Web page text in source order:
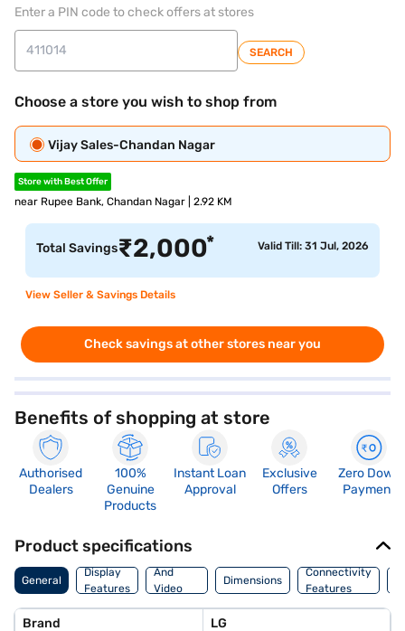
Enter a PIN code to check offers at stores
SEARCH
Choose a store you wish to shop from
Vijay Sales-Chandan Nagar
Store with Best Offer
near Rupee Bank, Chandan Nagar | 2.92 KM
Total Savings₹2,000* Valid Till: 31 Jul, 2026
View Seller & Savings Details
Check savings at other stores near you
Benefits of shopping at store
Authorised
Dealers
100%
Genuine
Products
Instant Loan
Approval
Exclusive
Offers
Zero Down
Payment
Product specifications
General
Display
Features
Audio
And
Video
Features
Dimensions
Connectivity
Features
Brand LG